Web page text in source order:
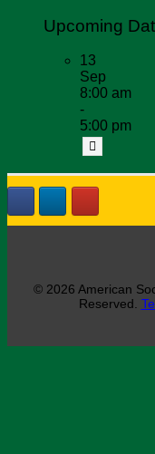
Upcoming
13
Sep
8:00 am
-
5:00 pm
© 2026 American
Reserved.